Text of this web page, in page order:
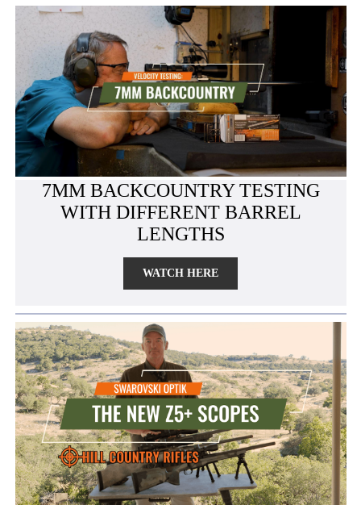
7MM BACKCOUNTRY TESTING
WITH DIFFERENT BARREL
LENGTHS
WATCH HERE